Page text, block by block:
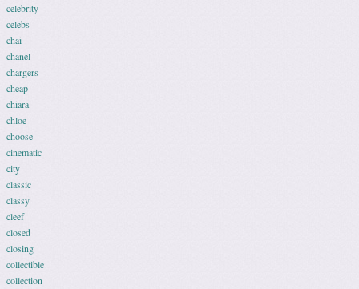
celebrity
celebs
chai
chanel
chargers
cheap
chiara
chloe
choose
cinematic
city
classic
classy
cleef
closed
closing
collectible
collection